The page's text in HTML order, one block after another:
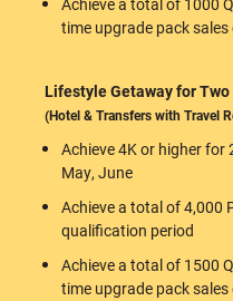
Achieve a total of 1000
time upgrade pack
Lifestyle Getaway for Two
(Hotel & Transfers with Travel
Achieve 4K or higher
May, June
Achieve a total of 4,000
qualification period
Achieve a total of 1500
time upgrade pack